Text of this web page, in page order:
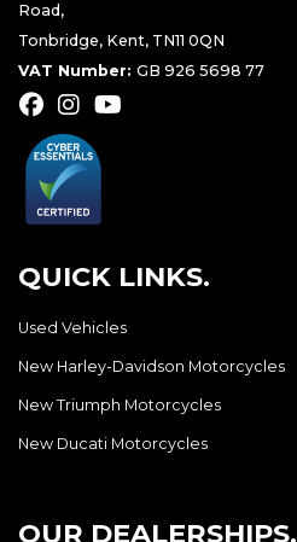
Road,
Tonbridge, Kent, TN11 0QN
VAT Number: GB 926 5698 77
QUICK LINKS.
Used Vehicles
New Harley-Davidson Motorcycles
New Triumph Motorcycles
New Ducati Motorcycles
OUR DEALERSHIPS.